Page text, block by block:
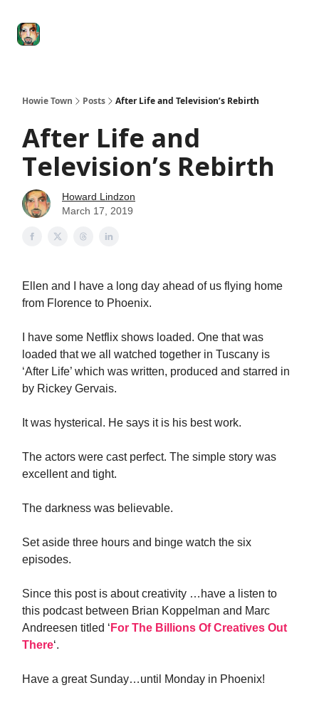
Howie Town Posts After Life and Television’s Rebirth
After Life and
Television’s Rebirth
Howard Lindzon
March 17, 2019
Ellen and I have a long day ahead of us flying home
from Florence to Phoenix.
I have some Netflix shows loaded. One that was
loaded that we all watched together in Tuscany is
‘After Life’ which was written, produced and starred in
by Rickey Gervais.
It was hysterical. He says it is his best work.
The actors were cast perfect. The simple story was
excellent and tight.
The darkness was believable.
Set aside three hours and binge watch the six
episodes.
Since this post is about creativity …have a listen to
this podcast between Brian Koppelman and Marc
Andreesen titled ‘ For The Billions Of Creatives Out
There‘.
Have a great Sunday…until Monday in Phoenix!